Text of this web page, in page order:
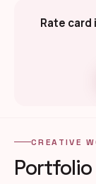
Rate card
CREATIVE
Portfolio